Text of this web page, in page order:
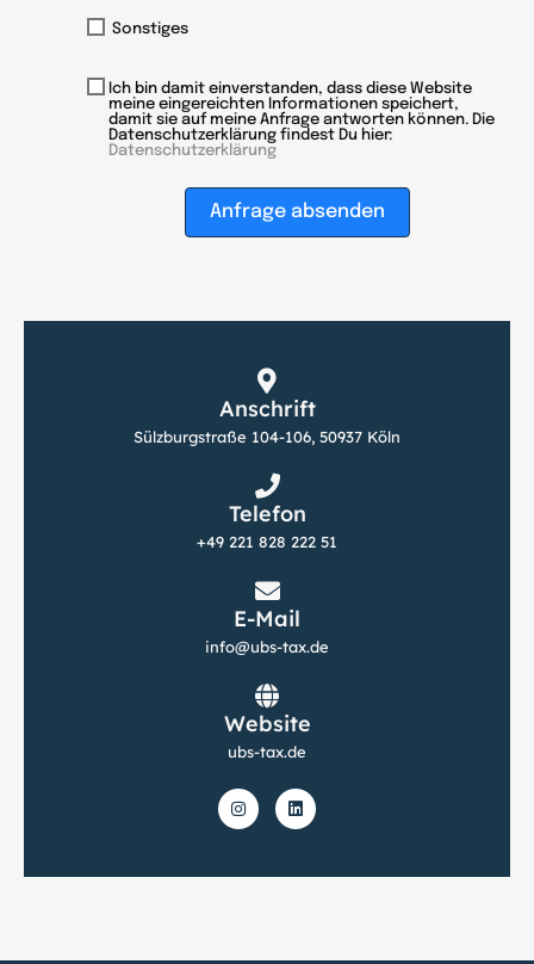
Anschrift
Sülzburgstraße 104-106, 50937 Köln
Telefon
+49 221 828 222 51
E-Mail
info@ubs-tax.de
Website
ubs-tax.de
Sonstiges
Ich bin damit einverstanden, dass diese Website
meine eingereichten Informationen speichert,
damit sie auf meine Anfrage antworten können. Die
Datenschutzerklärung findest Du hier:
Datenschutzerklärung
Anfrage absenden